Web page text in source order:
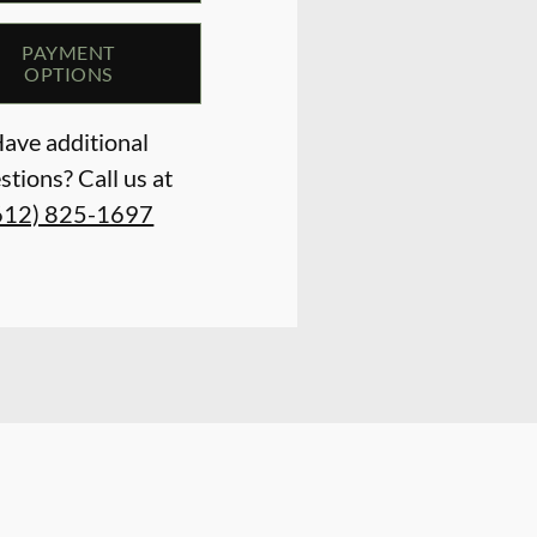
PAYMENT
OPTIONS
additional
Call us at
825-1697